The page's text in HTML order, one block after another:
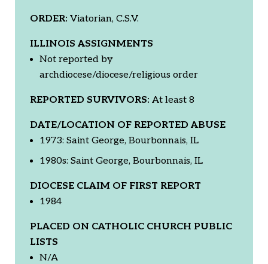
ORDER: Viatorian, C.S.V.
ILLINOIS ASSIGNMENTS
Not reported by
archdiocese/diocese/religious order
REPORTED SURVIVORS: At least 8
DATE/LOCATION OF REPORTED ABUSE
1973: Saint George, Bourbonnais, IL
1980s: Saint George, Bourbonnais, IL
DIOCESE CLAIM OF FIRST REPORT
1984
PLACED ON CATHOLIC CHURCH PUBLIC
LISTS
N/A